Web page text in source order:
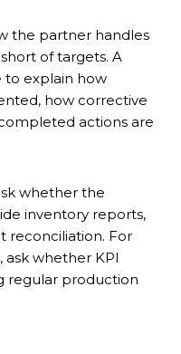
the partner handles
of targets. A
to explain how
how corrective
actions are
whether the
inventory reports,
reconciliation. For
whether KPI
regular production